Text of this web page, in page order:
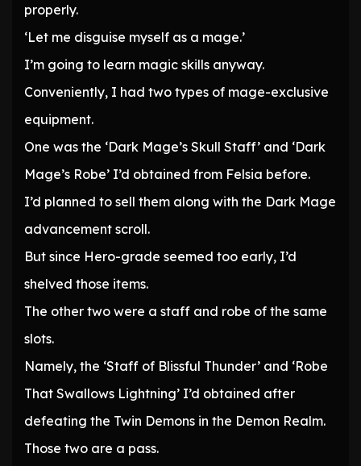
properly.
‘Let me disguise myself as a mage.’
I’m going to learn magic skills anyway.
Conveniently, I had two types of mage-exclusive
equipment.
One was the ‘Dark Mage’s Skull Staff’ and ‘Dark
Mage’s Robe’ I’d obtained from Felsia before.
I’d planned to sell them along with the Dark Mage
advancement scroll.
But since Hero-grade seemed too early, I’d
shelved those items.
The other two were a staff and robe of the same
slots.
Namely, the ‘Staff of Blissful Thunder’ and ‘Robe
That Swallows Lightning’ I’d obtained after
defeating the Twin Demons in the Demon Realm.
Those two are a pass.